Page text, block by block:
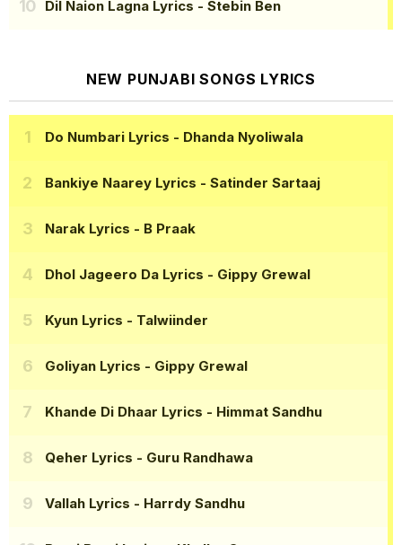
Dil Naion Lagna Lyrics - Stebin Ben
NEW PUNJABI SONGS LYRICS
Do Numbari Lyrics - Dhanda Nyoliwala
Bankiye Naarey Lyrics - Satinder Sartaaj
Narak Lyrics - B Praak
Dhol Jageero Da Lyrics - Gippy Grewal
Kyun Lyrics - Talwiinder
Goliyan Lyrics - Gippy Grewal
Khande Di Dhaar Lyrics - Himmat Sandhu
Qeher Lyrics - Guru Randhawa
Vallah Lyrics - Harrdy Sandhu